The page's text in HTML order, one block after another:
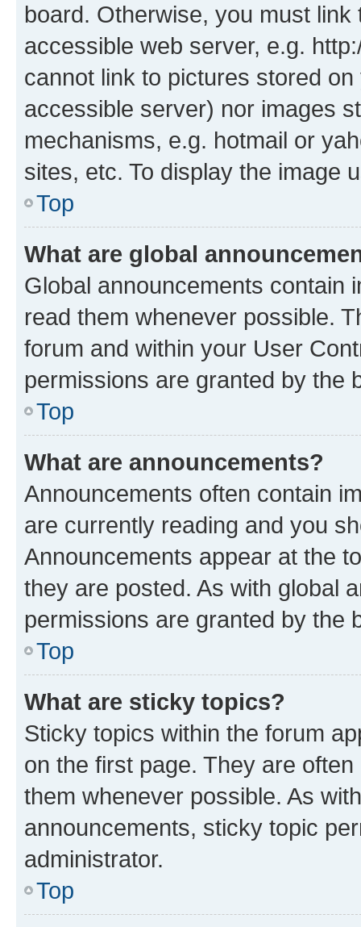
board. Otherwise, you must
accessible web server, e.g.
cannot link to pictures stored
accessible server) nor images
mechanisms, e.g. hotmail or
sites, etc. To display the image
Top
What are global
Global announcements contain
read them whenever possible.
forum and within your User
permissions are granted by the
Top
What are announcements?
Announcements often contain
are currently reading and you
Announcements appear at the
they are posted. As with global
permissions are granted by the
Top
What are sticky topics?
Sticky topics within the forum
on the first page. They are
them whenever possible. As
announcements, sticky topic
administrator.
Top